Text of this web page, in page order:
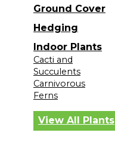
Ground Cover
Hedging
Indoor Plants
Cacti and
Succulents
Carnivorous
Ferns
View All Plants